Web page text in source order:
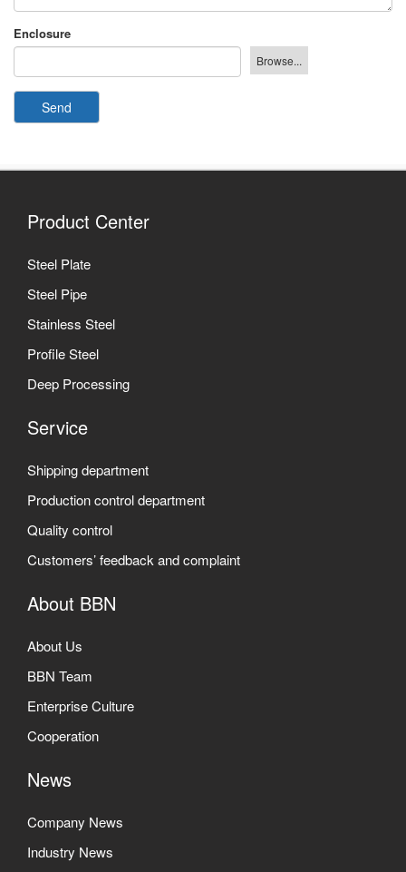
Enclosure
Send
Product Center
Steel Plate
Steel Pipe
Stainless Steel
Profile Steel
Deep Processing
Service
Shipping department
Production control department
Quality control
Customers’ feedback and complaint
About BBN
About Us
BBN Team
Enterprise Culture
Cooperation
News
Company News
Industry News